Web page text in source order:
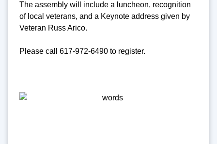
The assembly will include a luncheon, recognition
of local veterans, and a Keynote address given by
Veteran Russ Arico.
Please call 617-972-6490 to register.